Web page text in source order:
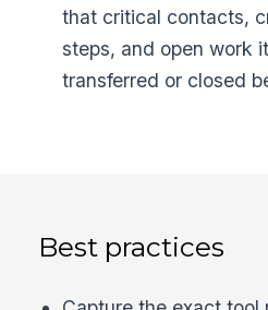
that critical contacts,
steps, and open work
transferred or closed
Best practices